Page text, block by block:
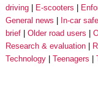
driving
E-scooters
General news
In-car
brief
Older road users
Research & evaluation
Technology
Teenagers